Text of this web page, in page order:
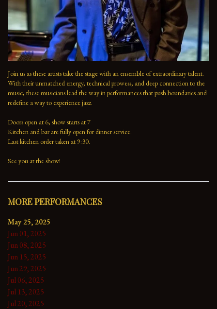
Join us as these artists take the stage with an ensemble of extraordinary talent.
With their unmatched energy, technical prowess, and deep connection to the
music, these musicians lead the way in performances that push boundaries and
redefine a way to experience jazz.
Doors open at 6, show starts at 7
Kitchen and bar are fully open for dinner service.
Last kitchen order taken at 9:30.
See you at the show!
MORE PERFORMANCES
May 25, 2025
Jun 01, 2025
Jun 08, 2025
Jun 15, 2025
Jun 29, 2025
Jul 06, 2025
Jul 13, 2025
Jul 20, 2025